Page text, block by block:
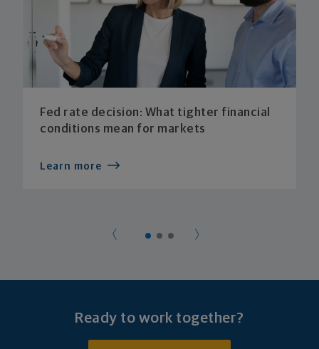
Fed rate decision: What tighter financial
conditions mean for markets
Learn more
Ready to work together?